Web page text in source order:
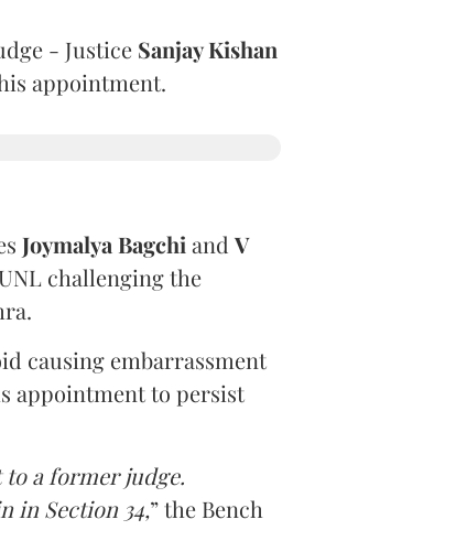
- Justice Sanjay Kishan
appointment.
Joymalya Bagchi and V
challenging the
causing embarrassment
appointment to persist
a former judge.
in Section 34,” the Bench